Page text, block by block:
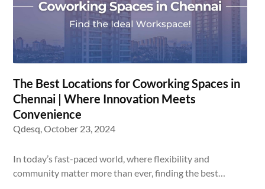
The Best Locations for Coworking Spaces in
Chennai | Where Innovation Meets
Convenience
Qdesq,October 23, 2024
In today’s fast-paced world, where flexibility and
community matter more than ever, finding the best…